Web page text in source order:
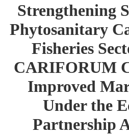
Strengthening
Phytosanitary
Fisheries
CARIFORUM
Improved
Under the
Partnership